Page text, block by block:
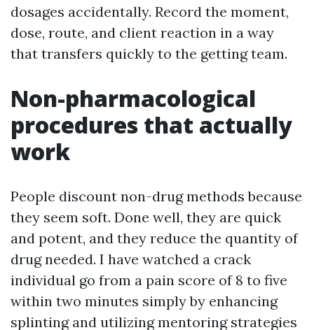
dosages accidentally. Record the moment,
dose, route, and client reaction in a way
that transfers quickly to the getting team.
Non-pharmacological
procedures that actually
work
People discount non-drug methods because
they seem soft. Done well, they are quick
and potent, and they reduce the quantity of
drug needed. I have watched a crack
individual go from a pain score of 8 to five
within two minutes simply by enhancing
splinting and utilizing mentoring strategies